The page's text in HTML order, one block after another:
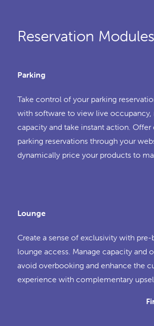
Reservation Modules
Parking
Take control of your parking
with software to view live occupancy,
capacity and take instant action.
parking reservations through your
dynamically price your products to
Lounge
Create a sense of exclusivity with
lounge access. Manage capacity and
avoid overbooking and enhance the
experience with complementary